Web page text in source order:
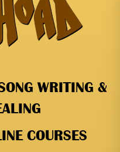
WRITING &
COURSES